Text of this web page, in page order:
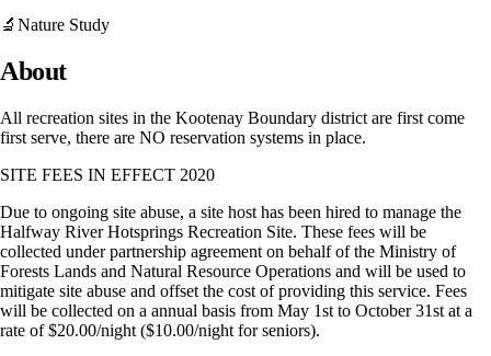
🔬 Nature Study
About
All recreation sites in the Kootenay Boundary district are first come
first serve, there are NO reservation systems in place.
SITE FEES IN EFFECT 2020
Due to ongoing site abuse, a site host has been hired to manage the
Halfway River Hotsprings Recreation Site. These fees will be
collected under partnership agreement on behalf of the Ministry of
Forests Lands and Natural Resource Operations and will be used to
mitigate site abuse and offset the cost of providing this service. Fees
will be collected on a annual basis from May 1st to October 31st at a
rate of $20.00/night ($10.00/night for seniors).